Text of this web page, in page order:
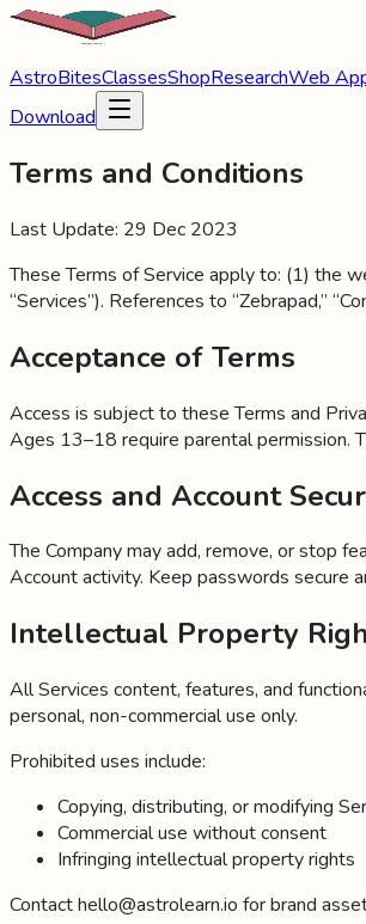
AstroBitesClassesShopResearchWeb
Download
Terms and Conditions
Last Update: 29 Dec 2023
These Terms of Service apply to: (1) the
“Services”). References to “Zebrapad,”
Acceptance of Terms
Access is subject to these Terms and
Ages 13–18 require parental permission.
Access and Account
The Company may add, remove, or stop
Account activity. Keep passwords secure
Intellectual Property
All Services content, features, and
personal, non-commercial use only.
Prohibited uses include:
Copying, distributing, or modifying
Commercial use without consent
Infringing intellectual property rights
Contact hello@astrolearn.io for brand